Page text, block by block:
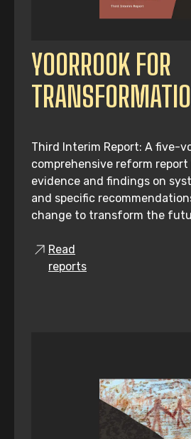
YOORROOK FOR
Third Interim Report: A five-
comprehensive reform
evidence and findings on
and specific
change to transform the
Read
reports